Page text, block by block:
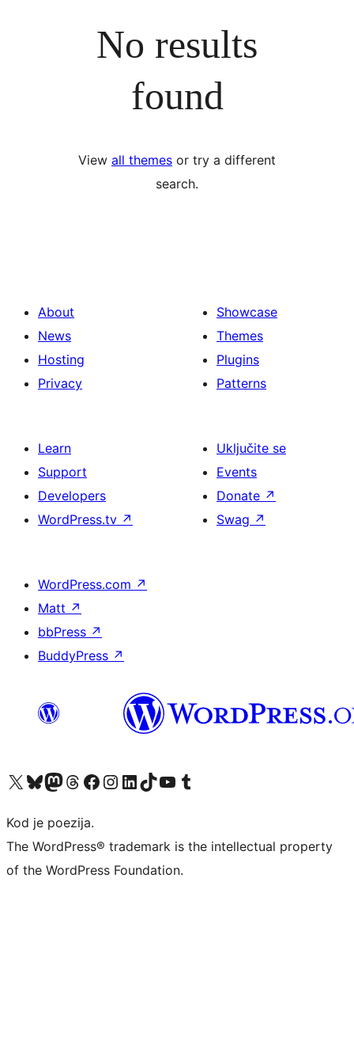
No results
found
View all themes or try a different
search.
About
News
Hosting
Privacy
Showcase
Themes
Plugins
Patterns
Learn
Support
Developers
WordPress.tv ↗
Uključite se
Events
Donate ↗
Swag ↗
WordPress.com ↗
Matt ↗
bbPress ↗
BuddyPress ↗
Visit our X (formerly Twitter) account
Visit our Bluesky account
Visit our Mastodon account
Visit our Threads account
Visit our Facebook page
Visit our Instagram account
Visit our LinkedIn account
Visit our TikTok account
Visit our YouTube channel
Visit our Tumblr account
Kod je poezija.
The WordPress® trademark is the intellectual property
of the WordPress Foundation.